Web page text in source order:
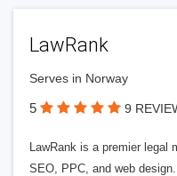
LawRank
Serves in Norway
5 9
LawRank is a premier legal
SEO, PPC, and web